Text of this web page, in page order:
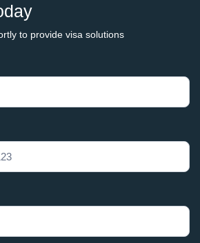
to provide visa solutions